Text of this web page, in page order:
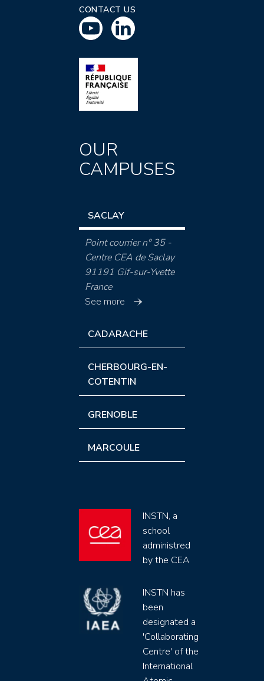
CONTACT US
OUR
CAMPUSES
SACLAY
Point courrier n° 35 -
Centre CEA de Saclay
91191 Gif-sur-Yvette
France
See more
CADARACHE
CHERBOURG-EN-
COTENTIN
GRENOBLE
MARCOULE
INSTN, a
school
administred
by the CEA
INSTN has
been
designated a
'Collaborating
Centre' of the
International